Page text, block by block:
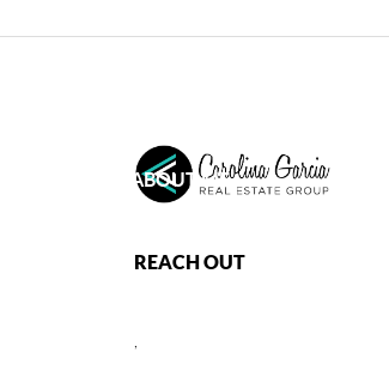
ABOUT ME
REACH OUT